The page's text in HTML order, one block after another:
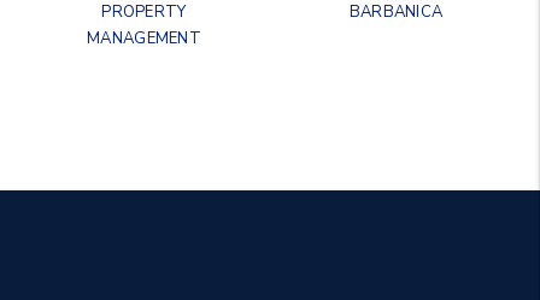
PROPERTY
MANAGEMENT
BARBANICA